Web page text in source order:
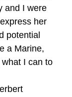
and I were
her
potential
a Marine,
I can to